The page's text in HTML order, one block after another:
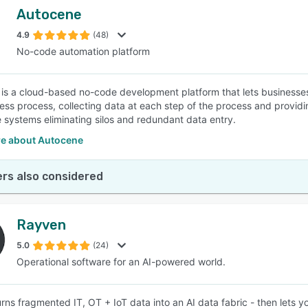
Autocene
4.9 (48)
No-code automation platform
a cloud-based no-code development platform that lets
process, collecting data at each step of the process and
systems eliminating silos and redundant data entry.
about Autocene
also considered
Rayven
5.0 (24)
Operational software for an AI-powered world.
fragmented IT, OT + IoT data into an AI data fabric - then lets